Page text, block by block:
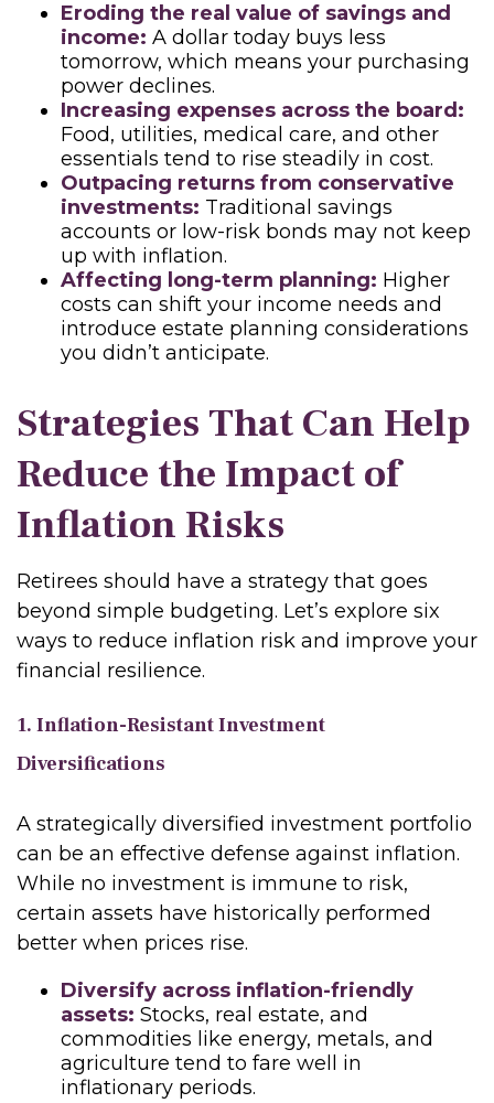
Eroding the real value of savings and
income: A dollar today buys less
tomorrow, which means your purchasing
power declines.
Increasing expenses across the board:
Food, utilities, medical care, and other
essentials tend to rise steadily in cost.
Outpacing returns from conservative
investments: Traditional savings
accounts or low-risk bonds may not keep
up with inflation.
Affecting long-term planning: Higher
costs can shift your income needs and
introduce estate planning considerations
you didn’t anticipate.
Strategies That Can Help
Reduce the Impact of
Inflation Risks
Retirees should have a strategy that goes
beyond simple budgeting. Let’s explore six
ways to reduce inflation risk and improve your
financial resilience.
1. Inflation-Resistant Investment
Diversifications
A strategically diversified investment portfolio
can be an effective defense against inflation.
While no investment is immune to risk,
certain assets have historically performed
better when prices rise.
Diversify across inflation-friendly
assets: Stocks, real estate, and
commodities like energy, metals, and
agriculture tend to fare well in
inflationary periods.